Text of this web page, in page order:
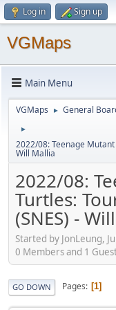
Log in Sign up
VGMaps
Main Menu
VGMaps ► General
►
2022/08: Teenage
Will Mallia
2022/08:
Turtles:
(SNES) -
Started by JonLeung,
0 Members and 1
GO DOWN Pages 1